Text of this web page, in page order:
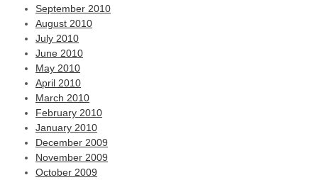
September 2010
August 2010
July 2010
June 2010
May 2010
April 2010
March 2010
February 2010
January 2010
December 2009
November 2009
October 2009